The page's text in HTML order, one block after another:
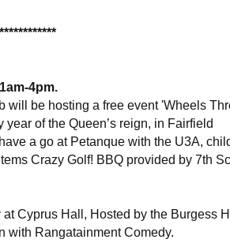
4pm.
will be hosting a free event 'Wheels
of the Queen’s reign, in Fairfield
a go at Petanque with the U3A,
Crazy Golf! BBQ provided by 7th
Cyprus Hall, Hosted by the Burgess
with Rangatainment Comedy.